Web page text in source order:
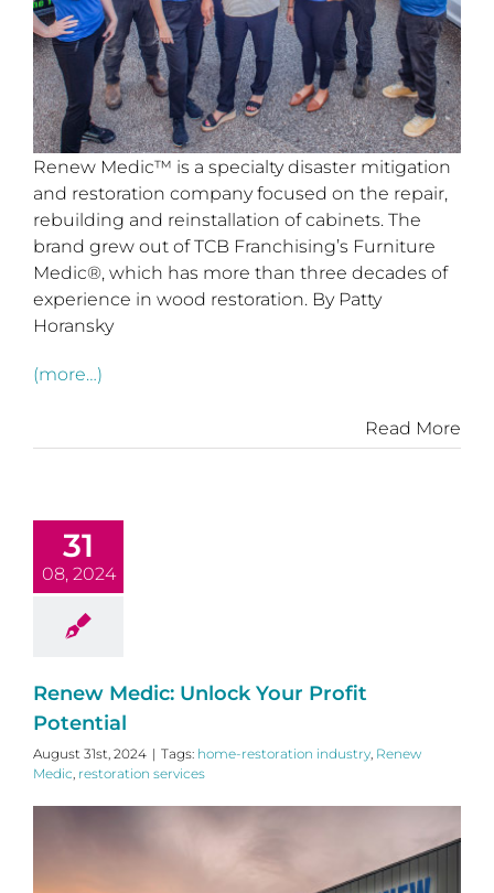
Renew Medic™ is a specialty disaster mitigation
and restoration company focused on the repair,
rebuilding and reinstallation of cabinets. The
brand grew out of TCB Franchising’s Furniture
Medic®, which has more than three decades of
experience in wood restoration. By Patty
Horansky
(more…)
Read More
31
08, 2024
Renew Medic: Unlock Your Profit
Potential
August 31st, 2024 | Tags: home-restoration industry Renew
Medic restoration services